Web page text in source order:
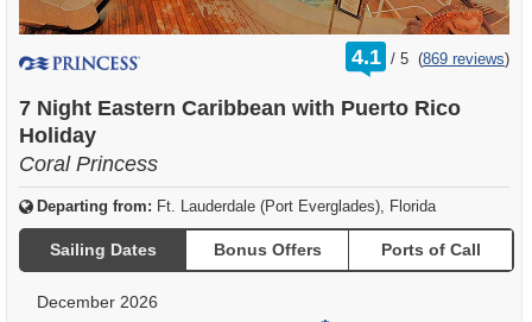
4.1 /
rating
out
5 (869 reviews)
7 Night Eastern Caribbean with Puerto Rico
Holiday
Coral Princess
Departing from: Ft. Lauderdale (Port Everglades), Florida
Sailing Dates Bonus Offers Ports of Call
December 2026